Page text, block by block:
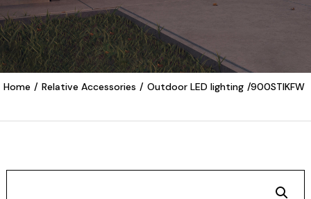
Home / Relative Accessories / Outdoor LED lighting /900STIKFW